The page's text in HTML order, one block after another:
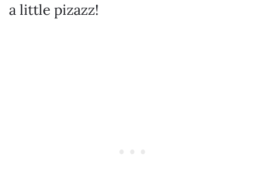
a little pizazz!